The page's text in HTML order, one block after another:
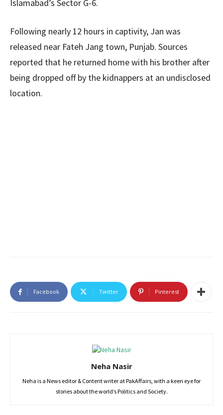
Islamabad’s Sector G-6.
Following nearly 12 hours in captivity, Jan was
released near Fateh Jang town, Punjab. Sources
reported that he returned home with his brother after
being dropped off by the kidnappers at an undisclosed
location.
Facebook Twitter Pinterest
Neha Nasir
Neha is a News editor & Content writer at PakAffairs, with a keen eye for
stories about the world’s Politics and Society.